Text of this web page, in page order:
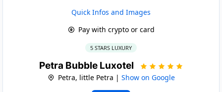
Quick Infos and Images
Pay with crypto or card
5 STARS LUXURY
Petra Bubble Luxotel
Petra, little Petra | Show on Google